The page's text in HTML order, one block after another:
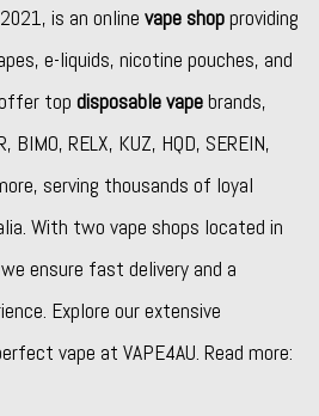
is an online vape shopproviding
e-liquids, nicotine pouches, and
top disposable vapebrands,
, BIMO, RELX, KUZ, HQD, SEREIN,
serving thousands of loyal
With two vape shops located in
ensure fast delivery and a
Explore our extensive
vape at VAPE4AU. Read more: